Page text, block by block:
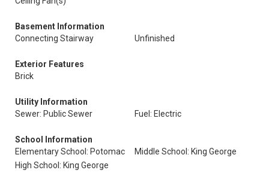
Basement Information
Connecting Stairway
Unfinished
Exterior Features
Brick
Utility Information
Sewer: Public Sewer
Fuel: Electric
School Information
Elementary School: Potomac
Middle School: King George
High School: King George